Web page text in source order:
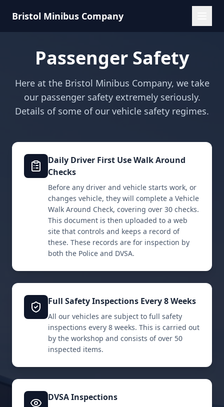
Bristol Minibus Company
Passenger Safety
Here at the Bristol Minibus Company, we take
our passenger safety extremely seriously.
Details of some of our vehicle safety regimes.
Daily Driver First Use Walk Around
Checks
Before any driver and vehicle starts work, or
changes vehicle, they will complete a Vehicle
Walk Around Check, covering over 30 checks.
This document is then uploaded to a web
site that controls and keeps a record of
these. These records are for inspection by
both the Police and DVSA.
Full Safety Inspections Every 8 Weeks
All our vehicles are subject to full safety
inspections every 8 weeks. This is carried out
by the workshop and consists of over 50
inspected items.
DVSA Inspections